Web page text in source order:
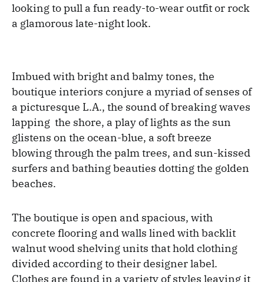
looking to pull a fun ready-to-wear outfit or rock
a glamorous late-night look.
Imbued with bright and balmy tones, the
boutique interiors conjure a myriad of senses of
a picturesque L.A., the sound of breaking waves
lapping the shore, a play of lights as the sun
glistens on the ocean-blue, a soft breeze
blowing through the palm trees, and sun-kissed
surfers and bathing beauties dotting the golden
beaches.
The boutique is open and spacious, with
concrete flooring and walls lined with backlit
walnut wood shelving units that hold clothing
divided according to their designer label.
Clothes are found in a variety of styles leaving it